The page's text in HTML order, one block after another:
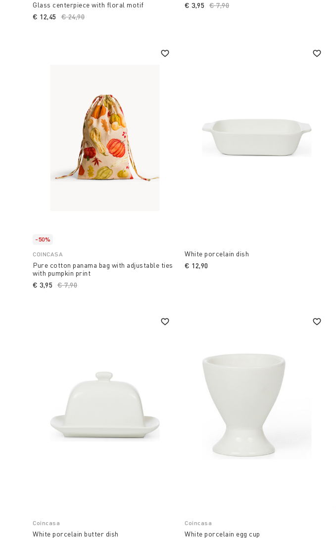
Glass centerpiece with floral motif
Price reduced from
€ 24,90
€ 12,45
Price reduced from
€ 7,90
€ 3,95
-50%
COINCASA
Pure cotton panama bag with adjustable ties
with pumpkin print
Price reduced from
€ 7,90
€ 3,95
White porcelain dish
€ 12,90
Coincasa
White porcelain butter dish
Coincasa
White porcelain egg cup